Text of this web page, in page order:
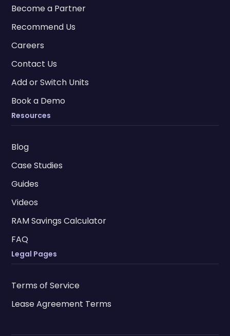
Become a Partner
Recommend Us
Careers
Contact Us
Add or Switch Units
Book a Demo
Resources
Blog
Case Studies
Guides
Videos
RAM Savings Calculator
FAQ
Legal Pages
Terms of Service
Lease Agreement Terms